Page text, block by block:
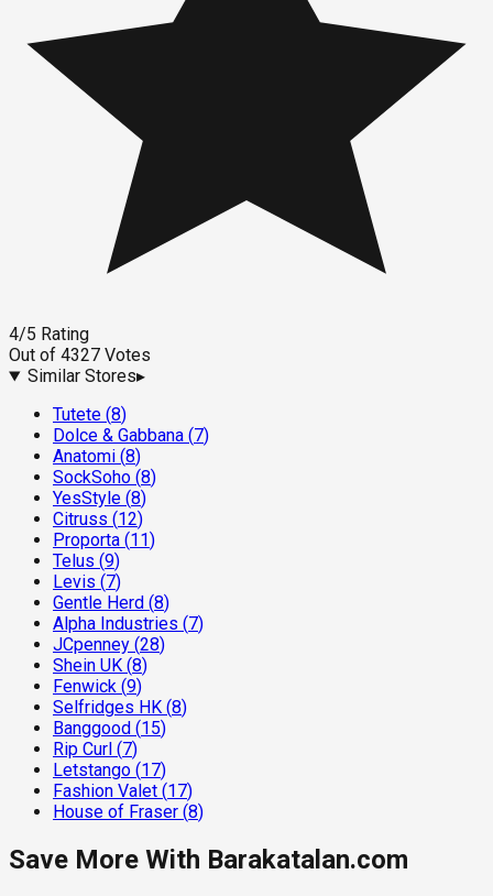
4/5 Rating
Out of 4327 Votes
Similar Stores▸
Tutete (8)
Dolce & Gabbana (7)
Anatomi (8)
SockSoho (8)
YesStyle (8)
Citruss (12)
Proporta (11)
Telus (9)
Levis (7)
Gentle Herd (8)
Alpha Industries (7)
JCpenney (28)
Shein UK (8)
Fenwick (9)
Selfridges HK (8)
Banggood (15)
Rip Curl (7)
Letstango (17)
Fashion Valet (17)
House of Fraser (8)
Save More With Barakatalan.com